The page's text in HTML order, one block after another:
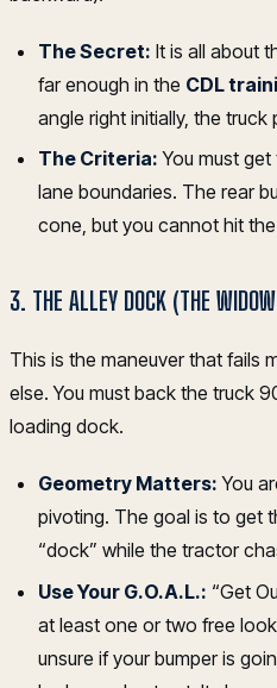
The Secret: It is all about
far enough in the CDL
angle right initially, the truck
The Criteria: You must
lane boundaries. The rear
cone, but you cannot hit
3. THE ALLEY DOCK (THE
This is the maneuver that fails
else. You must back the truck
loading dock.
Geometry Matters: You
pivoting. The goal is to get
“dock” while the tractor
Use Your G.O.A.L.: “Get
at least one or two free
unsure if your bumper is